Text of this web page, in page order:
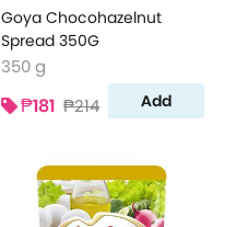
Goya Chocohazelnut
Spread 350G
350 g
₱181 ₱214 Add